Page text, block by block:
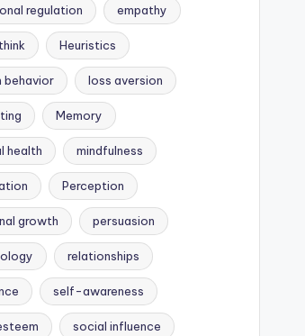
regulation empathy
Heuristics
behavior loss aversion
Memory
health mindfulness
Perception
growth persuasion
relationships
self-awareness
social influence